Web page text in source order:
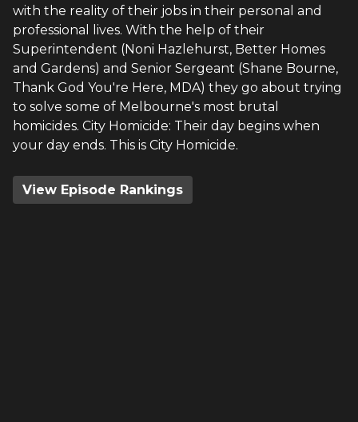
with the reality of their jobs in their personal and
professional lives. With the help of their
Superintendent (Noni Hazlehurst, Better Homes
and Gardens) and Senior Sergeant (Shane Bourne,
Thank God You're Here, MDA) they go about trying
to solve some of Melbourne's most brutal
homicides. City Homicide: Their day begins when
your day ends. This is City Homicide.
View Episode Rankings